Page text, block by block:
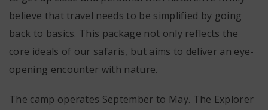
believe that travel needs to be simplified by going
back to basics. This package not only reflects the
core ideals of our safaris, but aims to deliver an eye-
opening encounter with nature.
The camp operates September to May. The Explorer